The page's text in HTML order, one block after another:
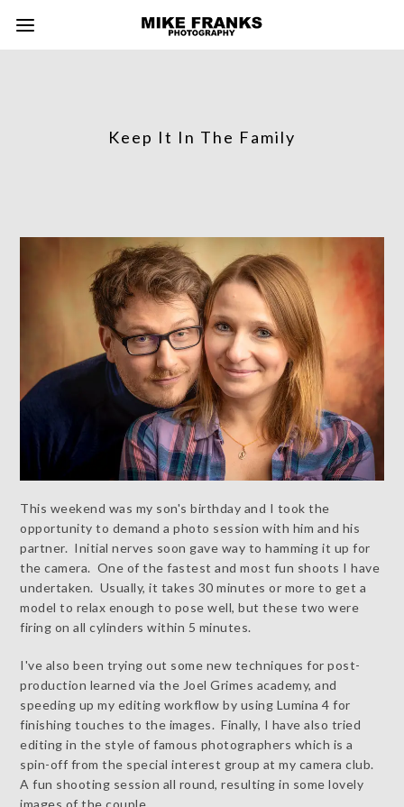
Keep It In The Family
This weekend was my son's birthday and I took the
opportunity to demand a photo session with him and his
partner. Initial nerves soon gave way to hamming it up for
the camera. One of the fastest and most fun shoots I have
undertaken. Usually, it takes 30 minutes or more to get a
model to relax enough to pose well, but these two were
firing on all cylinders within 5 minutes.
I've also been trying out some new techniques for post-
production learned via the Joel Grimes academy, and
speeding up my editing workflow by using Lumina 4 for
finishing touches to the images. Finally, I have also tried
editing in the style of famous photographers which is a
spin-off from the special interest group at my camera club.
A fun shooting session all round, resulting in some lovely